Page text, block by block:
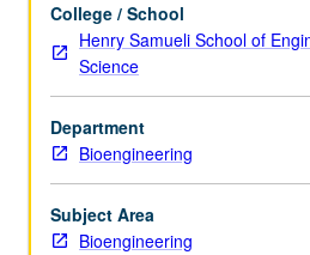
four
hours;
discussion,
two
hours;
outside
study,
six
hours.
Laboratory simulations and tests.
with course CM140. Letter
College / School
Henry Samueli School of
Science
Department
Bioengineering
Subject Area
Bioengineering